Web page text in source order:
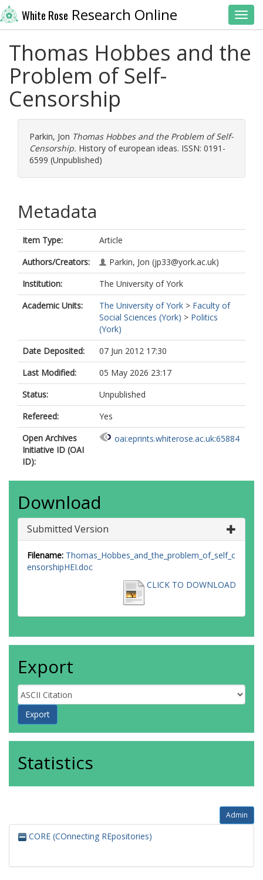
White Rose Research Online
Thomas Hobbes and the
Problem of Self-
Censorship
Parkin, Jon Thomas Hobbes and the Problem of Self-
Censorship. History of european ideas. ISSN: 0191-
6599 (Unpublished)
Metadata
Item Type:
Article
Authors/Creators:
Parkin, Jon (jp33@york.ac.uk)
Institution:
The University of York
Academic Units:
The University of York > Faculty of
Social Sciences (York) > Politics
(York)
Date Deposited:
07 Jun 2012 17:30
Last Modified:
05 May 2026 23:17
Status:
Unpublished
Refereed:
Yes
Open Archives
Initiative ID (OAI
ID):
oai:eprints.whiterose.ac.uk:65884
Download
Submitted Version
Filename: Thomas_Hobbes_and_the_problem_of_self_c
ensorshipHEI.doc
CLICK TO DOWNLOAD
Export
Statistics
Admin
CORE (COnnecting REpositories)